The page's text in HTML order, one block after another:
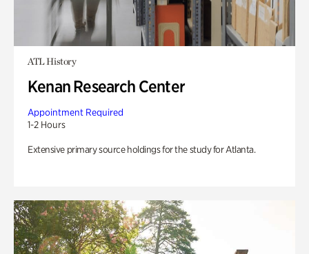
ATL History
Kenan Research Center
Appointment Required
1-2 Hours
Extensive primary source holdings for the study for Atlanta.